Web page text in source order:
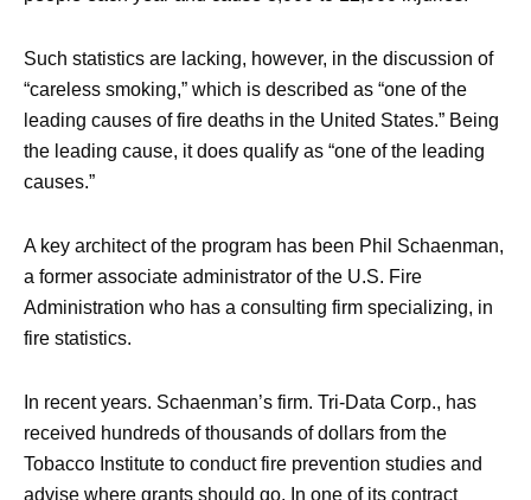
Such statistics are lacking, however, in the discussion of
“careless smoking,” which is described as “one of the
leading causes of fire deaths in the United States.” Being
the leading cause, it does qualify as “one of the leading
causes.”
A key architect of the program has been Phil Schaenman,
a former associate administrator of the U.S. Fire
Administration who has a consulting firm specializing, in
fire statistics.
In recent years. Schaenman’s firm. Tri-Data Corp., has
received hundreds of thousands of dollars from the
Tobacco Institute to conduct fire prevention studies and
advise where grants should go. In one of its contract